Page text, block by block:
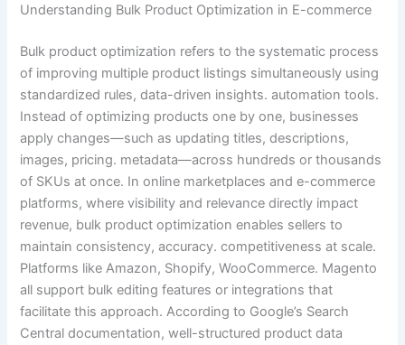
Understanding Bulk Product Optimization in E-commerce
Bulk product optimization refers to the systematic process
of improving multiple product listings simultaneously using
standardized rules, data-driven insights. automation tools.
Instead of optimizing products one by one, businesses
apply changes—such as updating titles, descriptions,
images, pricing. metadata—across hundreds or thousands
of SKUs at once. In online marketplaces and e-commerce
platforms, where visibility and relevance directly impact
revenue, bulk product optimization enables sellers to
maintain consistency, accuracy. competitiveness at scale.
Platforms like Amazon, Shopify, WooCommerce. Magento
all support bulk editing features or integrations that
facilitate this approach. According to Google’s Search
Central documentation, well-structured product data